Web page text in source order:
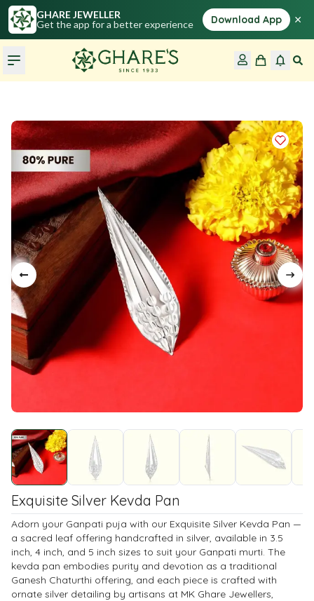
GHARE JEWELLER
Get the app for a better experience
Download App ×
Exquisite Silver Kevda Pan
Adorn your Ganpati puja with our Exquisite Silver Kevda Pan —
a sacred leaf offering handcrafted in silver, available in 3.5
inch, 4 inch, and 5 inch sizes to suit your Ganpati murti. The
kevda pan embodies purity and devotion as a traditional
Ganesh Chaturthi offering, and each piece is crafted with
ornate silver detailing by artisans at MK Ghare Jewellers,